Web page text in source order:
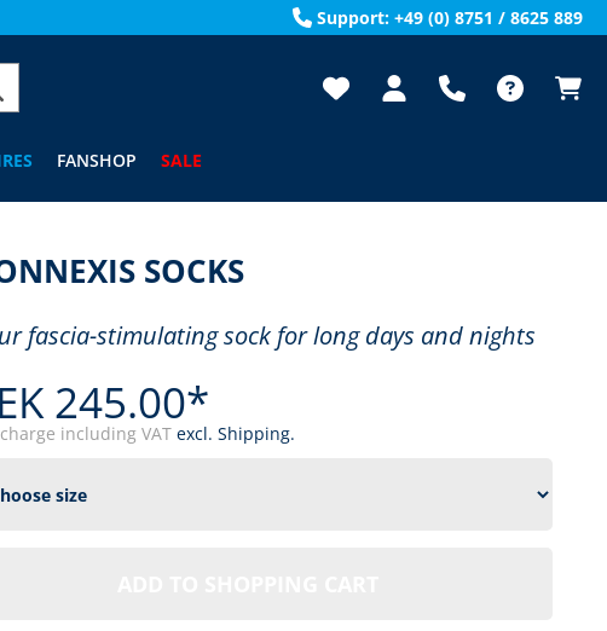
Support: +49 (0) 8751 / 8625 889
FANSHOP SALE
SOCKS
fascia-stimulating sock for long days and nights
245.00*
including VAT excl. Shipping.